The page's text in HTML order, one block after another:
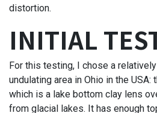
distortion.
INITIAL
For this testing, I chose a
undulating area in Ohio in the USA:
which is a lake bottom clay lens
from glacial lakes. It has enough